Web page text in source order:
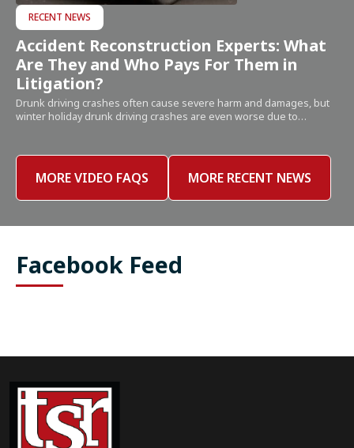
RECENT NEWS
Accident Reconstruction Experts: What
Are They and Who Pays For Them in
Litigation?
Drunk driving crashes often cause severe harm and damages, but
winter holiday drunk driving crashes are even worse due to…
MORE VIDEO FAQS MORE RECENT NEWS
Facebook Feed